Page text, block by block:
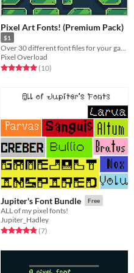
Pixel Art Fonts! (Premium Pack)
$1
Pixel Overload
Rated 5.0 out of 5 stars
(10total ratings
)
Jupiter's Font Bundle Free
ALL of my pixel fonts!
Jupiter_Hadley
Rated 4.9 out of 5 stars
(7total ratings
)